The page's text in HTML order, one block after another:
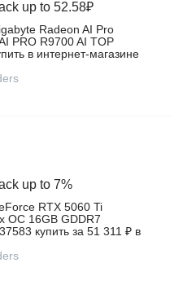
up to 52.58₽
Radeon AI Pro
PRO R9700 AI TOP
в интернет-магазине
up to 7%
RTX 5060 Ti
OC 16GB GDDR7
купить за 51 311 ₽ в